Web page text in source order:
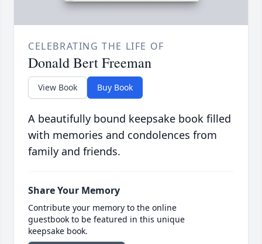
CELEBRATING THE LIFE OF
Donald Bert Freeman
View Book Buy Book
A beautifully bound keepsake book filled
with memories and condolences from
family and friends.
Share Your Memory
Contribute your memory to the online
guestbook to be featured in this unique
keepsake book.